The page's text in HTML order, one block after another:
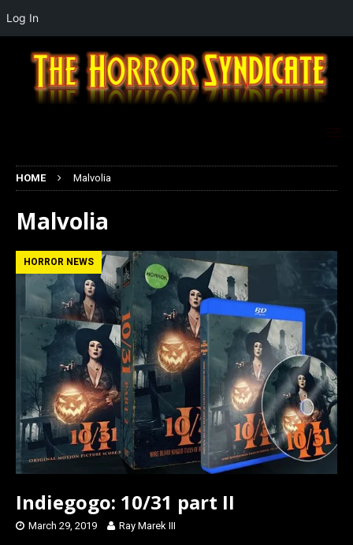
HOME Malvolia
Malvolia
HORROR NEWS
Indiegogo: 10/31 part II
March 29, 2019 Ray Marek III
Log In